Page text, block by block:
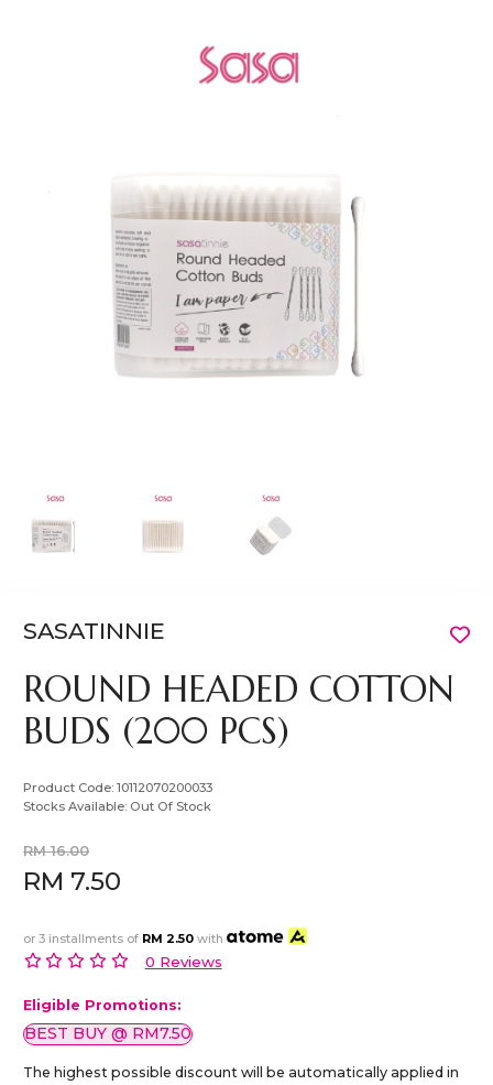
SASATINNIE
ROUND HEADED COTTON
BUDS (200 PCS)
Product Code:10112070200033
Stocks Available: Out Of Stock
RM 16.00
RM 7.50
or 3 installments of RM 2.50 with
0 Reviews
Eligible Promotions:
BEST BUY @ RM7.50
The highest possible discount will be automatically applied in